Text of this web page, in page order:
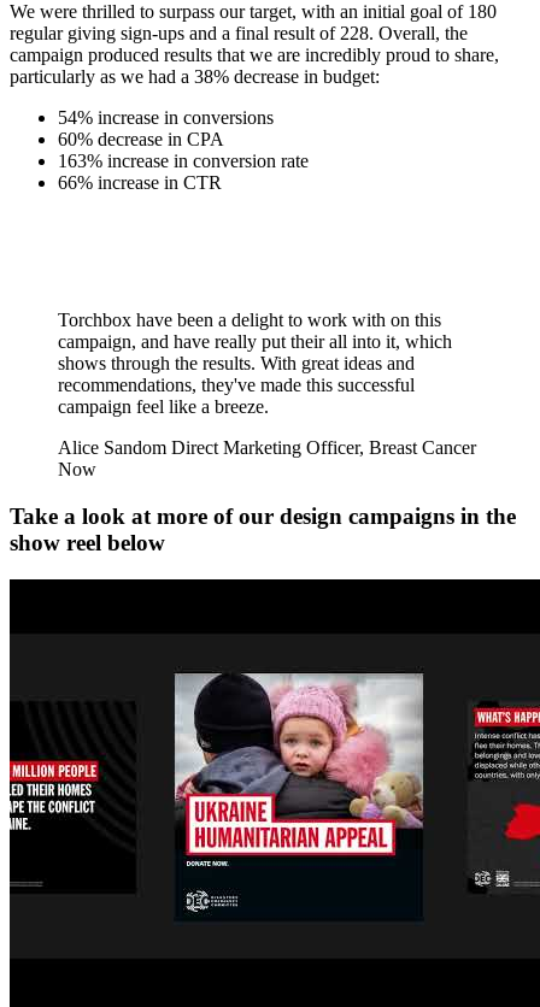
We were thrilled to surpass our target, with an initial goal of 180
regular giving sign-ups and a final result of 228. Overall, the
campaign produced results that we are incredibly proud to share,
particularly as we had a 38% decrease in budget:
54% increase in conversions
60% decrease in CPA
163% increase in conversion rate
66% increase in CTR
Torchbox have been a delight to work with on this
campaign, and have really put their all into it, which
shows through the results. With great ideas and
recommendations, they've made this successful
campaign feel like a breeze.
Alice Sandom Direct Marketing Officer, Breast Cancer
Now
Take a look at more of our design campaigns in the
show reel below